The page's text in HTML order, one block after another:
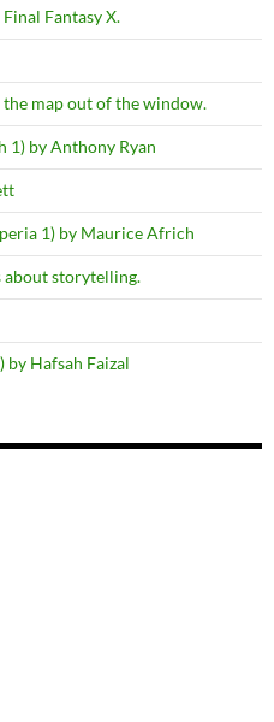
Fantasy X.
map out of the window.
1) by Anthony Ryan
1) by Maurice Africh
about storytelling.
by Hafsah Faizal